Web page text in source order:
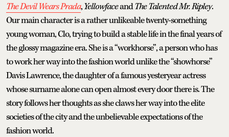
The Devil Wears Prada,YellowfaceandThe Talented Mr. Ripley.
Our main character is a rather unlikeable twenty-something
young woman, Clo, trying to build a stable life in the final years of
the glossy magazine era. She is a “workhorse”, a person who has
to work her way into the fashion world unlike the “showhorse”
Davis Lawrence, the daughter of a famous yesteryear actress
whose surname alone can open almost every door there is. The
story follows her thoughts as she claws her way into the elite
societies of the city and the unbelievable expectations of the
fashion world.